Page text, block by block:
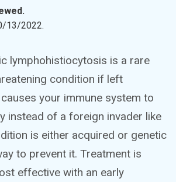
13/2022.
lymphohistiocytosis is a rare
condition if left
your immune system to
instead of a foreign invader like
is either acquired or genetic
to prevent it. Treatment is
effective with an early